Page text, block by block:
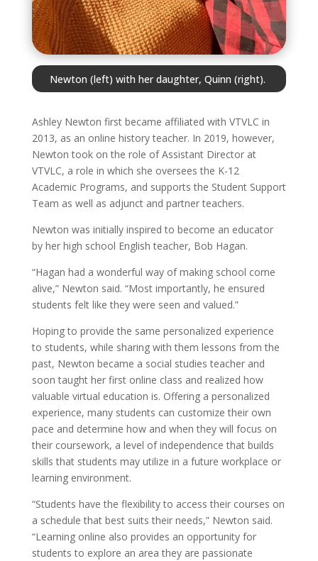
Newton (left) with her daughter, Quinn (right).
Ashley Newton first became affiliated with VTVLC in
2013, as an online history teacher. In 2019, however,
Newton took on the role of Assistant Director at
VTVLC, a role in which she oversees the K-12
Academic Programs, and supports the Student Support
Team as well as adjunct and partner teachers.
Newton was initially inspired to become an educator
by her high school English teacher, Bob Hagan.
“Hagan had a wonderful way of making school come
alive,” Newton said. “Most importantly, he ensured
students felt like they were seen and valued.”
Hoping to provide the same personalized experience
to students, while sharing with them lessons from the
past, Newton became a social studies teacher and
soon taught her first online class and realized how
valuable virtual education is. Offering a personalized
experience, many students can customize their own
pace and determine how and when they will focus on
their coursework, a level of independence that builds
skills that students may utilize in a future workplace or
learning environment.
“Students have the flexibility to access their courses on
a schedule that best suits their needs,” Newton said.
“Learning online also provides an opportunity for
students to explore an area they are passionate